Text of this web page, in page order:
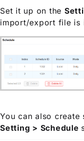
Set it up on the
import/export file is
You can also create
Setting > Schedule